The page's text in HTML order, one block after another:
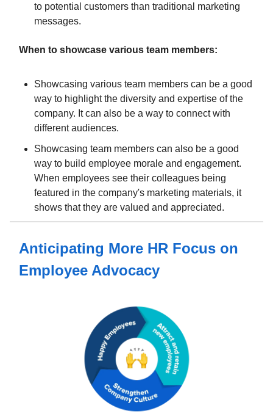
to potential customers than traditional marketing
messages.
When to showcase various team members:
Showcasing various team members can be a good
way to highlight the diversity and expertise of the
company. It can also be a way to connect with
different audiences.
Showcasing team members can also be a good
way to build employee morale and engagement.
When employees see their colleagues being
featured in the company's marketing materials, it
shows that they are valued and appreciated.
Anticipating More HR Focus on
Employee Advocacy